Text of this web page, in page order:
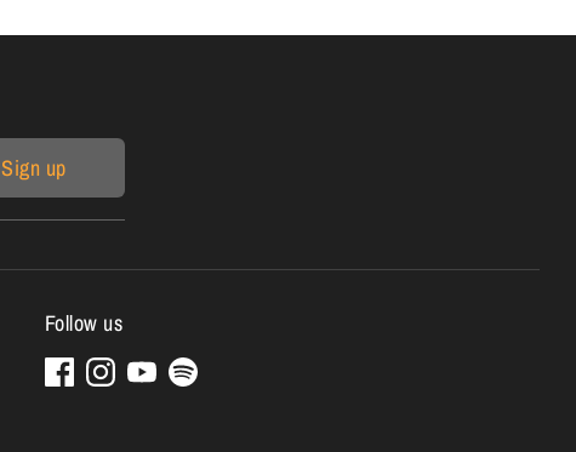
Sign up
Follow us